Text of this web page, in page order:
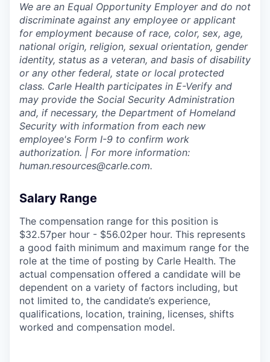
We are an Equal Opportunity Employer and do not
discriminate against any employee or applicant
for employment because of race, color, sex, age,
national origin, religion, sexual orientation, gender
identity, status as a veteran, and basis of disability
or any other federal, state or local protected
class. Carle Health participates in E-Verify and
may provide the Social Security Administration
and, if necessary, the Department of Homeland
Security with information from each new
employee's Form I-9 to confirm work
authorization. | For more information:
human.resources@carle.com.
Salary Range
The compensation range for this position is
$32.57per hour - $56.02per hour. This represents
a good faith minimum and maximum range for the
role at the time of posting by Carle Health. The
actual compensation offered a candidate will be
dependent on a variety of factors including, but
not limited to, the candidate’s experience,
qualifications, location, training, licenses, shifts
worked and compensation model.